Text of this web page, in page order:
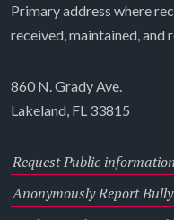
Primary address where
received, maintained, and
860 N. Grady Ave.
Lakeland, FL 33815
Request Public information
Anonymously Report